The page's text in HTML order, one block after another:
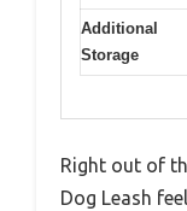
Additional
Storage
Right out of
Dog Leash